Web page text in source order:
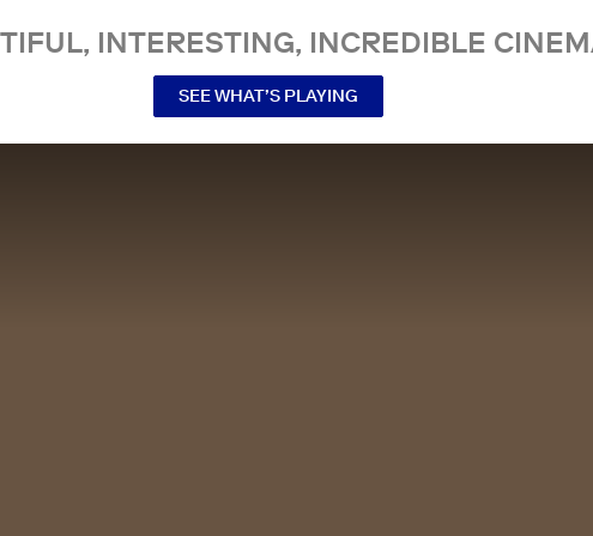
INTERESTING, INCREDIBLE
SEE WHAT’S PLAYING